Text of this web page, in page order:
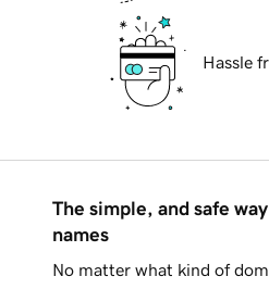
Hassle
The simple, and safe
names
No matter what kind of